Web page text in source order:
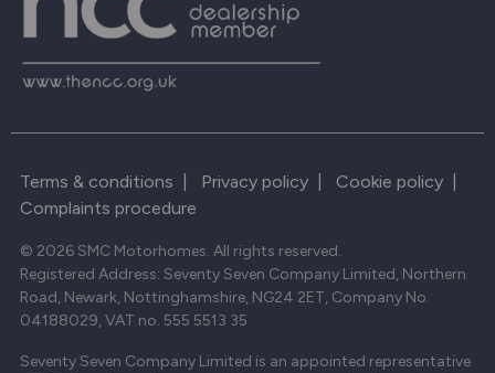
Terms & conditions Privacy policy Cookie policy
Complaints procedure
© 2026 SMC Motorhomes. All rights reserved.
Registered Address: Seventy Seven Company Limited, Northern
Road, Newark, Nottinghamshire, NG24 2ET, Company No.
04188029, VAT no. 555 5513 35
Seventy Seven Company Limited is an appointed representative